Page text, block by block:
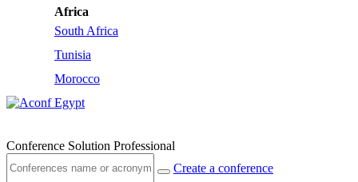
Africa
South Africa
Tunisia
Morocco
Egypt
Conference Solution Professional
Create a conference